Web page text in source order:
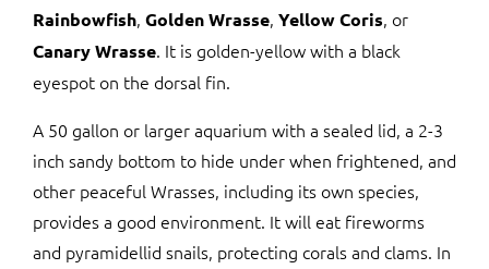
Rainbowfish, Golden Wrasse, Yellow Coris, or
Canary Wrasse. It is golden-yellow with a black
eyespot on the dorsal fin.
A 50 gallon or larger aquarium with a sealed lid, a 2-3
inch sandy bottom to hide under when frightened, and
other peaceful Wrasses, including its own species,
provides a good environment. It will eat fireworms
and pyramidellid snails, protecting corals and clams. In